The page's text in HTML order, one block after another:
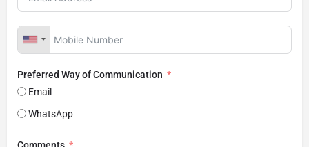
Preferred Way of Communication
Email
WhatsApp
Comments